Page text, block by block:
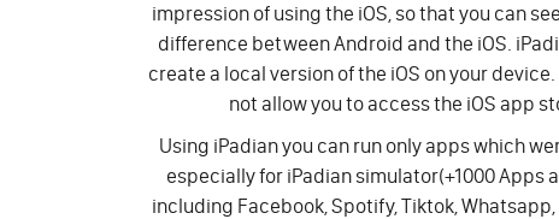
impression of using the iOS, so that you can
difference between Android and the iOS.
create a local version of the iOS on your
not allow you to access the iOS app
Using iPadian you can run only apps which
especially for iPadian simulator(+1000 Apps
including Facebook, Spotify, Tiktok, Whatsapp,